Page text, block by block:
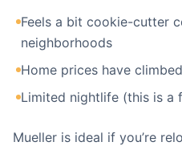
Feels a bit cookie-cutter
neighborhoods
Home prices have
Limited nightlife (this is a
Mueller is ideal if you’re